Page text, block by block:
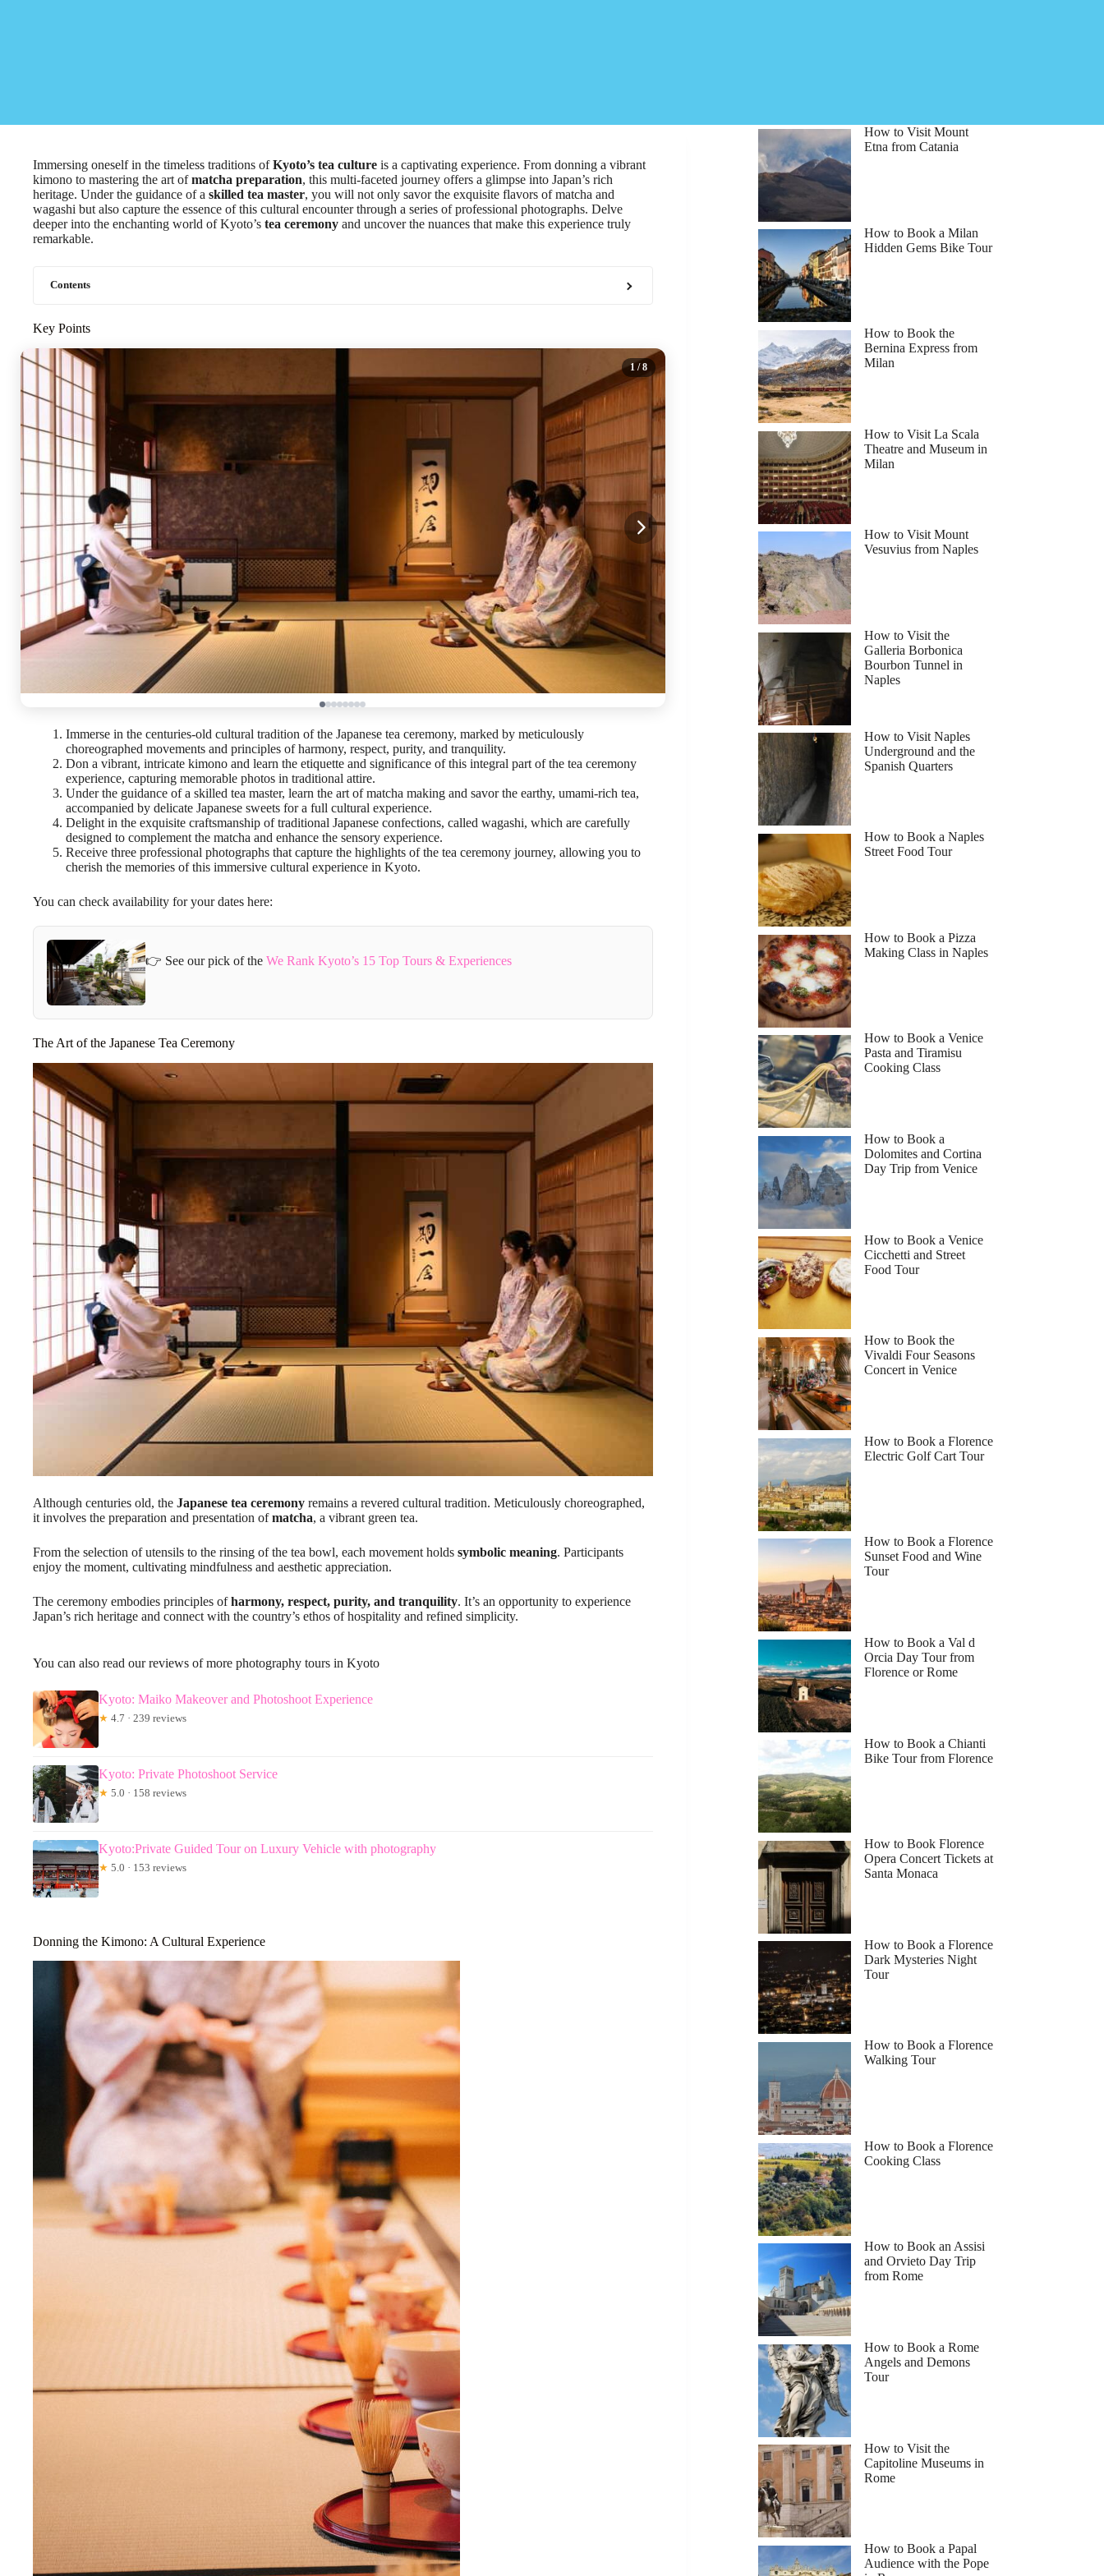
Immersing oneself in the timeless traditions ofKyoto’s tea culture is a captivating experience. From donning a vibrant
kimono to mastering the art ofmatcha preparation, this multi-faceted journey offers a glimpse into Japan’s rich
heritage. Under the guidance of a skilled tea master, you will not only savor the exquisite flavors of matcha and
wagashi but also capture the essence of this cultural encounter through a series of professional photographs. Delve
deeper into the enchanting world of Kyoto’s tea ceremony and uncover the nuances that make this experience truly
remarkable.
Contents
Key Points
1 / 8
Immerse in the centuries-old cultural tradition of the Japanese tea ceremony, marked by meticulously
choreographed movements and principles of harmony, respect, purity, and tranquility.
Don a vibrant, intricate kimono and learn the etiquette and significance of this integral part of the tea ceremony
experience, capturing memorable photos in traditional attire.
Under the guidance of a skilled tea master, learn the art of matcha making and savor the earthy, umami-rich tea,
accompanied by delicate Japanese sweets for a full cultural experience.
Delight in the exquisite craftsmanship of traditional Japanese confections, called wagashi, which are carefully
designed to complement the matcha and enhance the sensory experience.
Receive three professional photographs that capture the highlights of the tea ceremony journey, allowing you to
cherish the memories of this immersive cultural experience in Kyoto.
You can check availability for your dates here:
👉 See our pick of the We Rank Kyoto’s 15 Top Tours & Experiences
The Art of the Japanese Tea Ceremony
Although centuries old, the Japanese tea ceremony remains a revered cultural tradition. Meticulously choreographed,
it involves the preparation and presentation ofmatcha, a vibrant green tea.
From the selection of utensils to the rinsing of the tea bowl, each movement holds symbolic meaning. Participants
enjoy the moment, cultivating mindfulness and aesthetic appreciation.
The ceremony embodies principles ofharmony, respect, purity, and tranquility. It’s an opportunity to experience
Japan’s rich heritage and connect with the country’s ethos of hospitality and refined simplicity.
You can also read our reviews of more photography tours in Kyoto
Kyoto: Maiko Makeover and Photoshoot Experience
★ 4.7 · 239 reviews
Kyoto: Private Photoshoot Service
★ 5.0 · 158 reviews
Kyoto:Private Guided Tour on Luxury Vehicle with photography
★ 5.0 · 153 reviews
Donning the Kimono: A Cultural Experience
How to Visit Mount
Etna from Catania
How to Book a Milan
Hidden Gems Bike Tour
How to Book the
Bernina Express from
Milan
How to Visit La Scala
Theatre and Museum in
Milan
How to Visit Mount
Vesuvius from Naples
How to Visit the
Galleria Borbonica
Bourbon Tunnel in
Naples
How to Visit Naples
Underground and the
Spanish Quarters
How to Book a Naples
Street Food Tour
How to Book a Pizza
Making Class in Naples
How to Book a Venice
Pasta and Tiramisu
Cooking Class
How to Book a
Dolomites and Cortina
Day Trip from Venice
How to Book a Venice
Cicchetti and Street
Food Tour
How to Book the
Vivaldi Four Seasons
Concert in Venice
How to Book a Florence
Electric Golf Cart Tour
How to Book a Florence
Sunset Food and Wine
Tour
How to Book a Val d
Orcia Day Tour from
Florence or Rome
How to Book a Chianti
Bike Tour from Florence
How to Book Florence
Opera Concert Tickets at
Santa Monaca
How to Book a Florence
Dark Mysteries Night
Tour
How to Book a Florence
Walking Tour
How to Book a Florence
Cooking Class
How to Book an Assisi
and Orvieto Day Trip
from Rome
How to Book a Rome
Angels and Demons
Tour
How to Visit the
Capitoline Museums in
Rome
How to Book a Papal
Audience with the Pope